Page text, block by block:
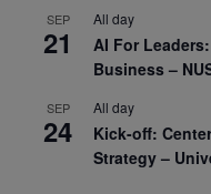
SEP
21
All day
AI For
Business –
SEP
24
All day
Kick-off:
Strategy –